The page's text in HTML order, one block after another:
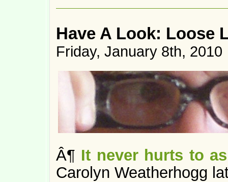
Have A Look: Loose
Friday, January 8th, 2010
Â¶ It never hurts to
Carolyn Weatherhogg